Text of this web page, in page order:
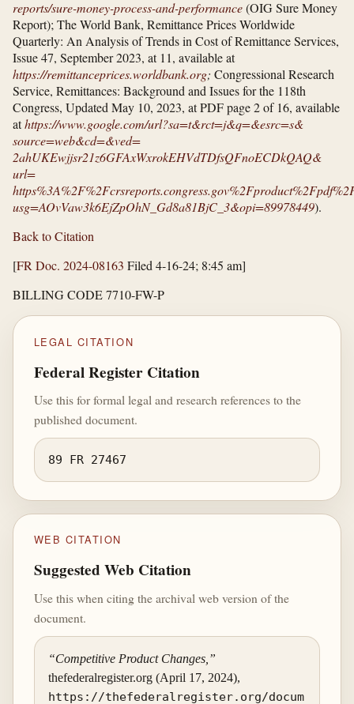
reports/​sure-money-process-and-performance(OIG Sure Money
Report); The World Bank, Remittance Prices Worldwide
Quarterly: An Analysis of Trends in Cost of Remittance Services,
Issue 47, September 2023, at 11, available at
https://remittanceprices.worldbank.org; Congressional Research
Service, Remittances: Background and Issues for the 118th
Congress, Updated May 10, 2023, at PDF page 2 of 16, available
athttps://www.google.com/​url?​sa=​t&​rct=​j&​q=​&​esrc=​s&​
source=​web&​cd=​&​ved=​
2ahUKEwjjsr21z6GFAxWxrokEHVdTDfsQFnoECDkQAQ&​
url=​
usg=​AOvVaw3k6EjZpOhN_​Gd8a81BjC_​3&​opi=​89978449).
Back to Citation
[FR Doc. 2024-08163 Filed 4-16-24; 8:45 am]
BILLING CODE 7710-FW-P
LEGAL CITATION
Federal Register Citation
Use this for formal legal and research references to the
published document.
89 FR 27467
WEB CITATION
Suggested Web Citation
Use this when citing the archival web version of the
document.
“Competitive Product Changes,”
thefederalregister.org (April 17, 2024),
https://thefederalregister.org/docum